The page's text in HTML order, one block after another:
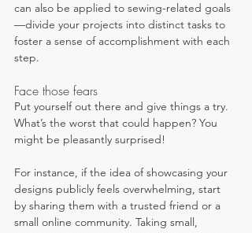
can also be applied to sewing-related goals
—divide your projects into distinct tasks to
foster a sense of accomplishment with each
step.
Face those fears
Put yourself out there and give things a try.
What’s the worst that could happen? You
might be pleasantly surprised!
For instance, if the idea of showcasing your
designs publicly feels overwhelming, start
by sharing them with a trusted friend or a
small online community. Taking small,